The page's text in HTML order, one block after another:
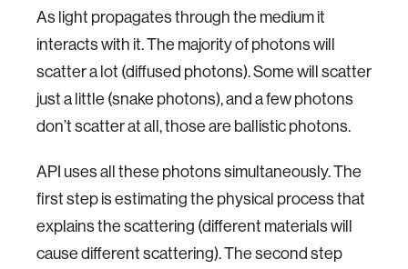
As light propagates through the medium it
interacts with it. The majority of photons will
scatter a lot (diffused photons). Some will scatter
just a little (snake photons), and a few photons
don’t scatter at all, those are ballistic photons.
API uses all these photons simultaneously. The
first step is estimating the physical process that
explains the scattering (different materials will
cause different scattering). The second step